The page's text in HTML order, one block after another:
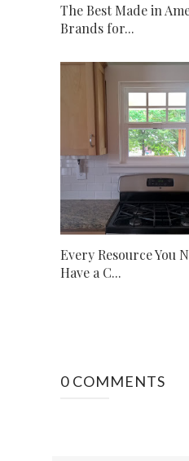
The Best Made in
Brands for...
Every Resource You
Have a C...
0 COMMENTS